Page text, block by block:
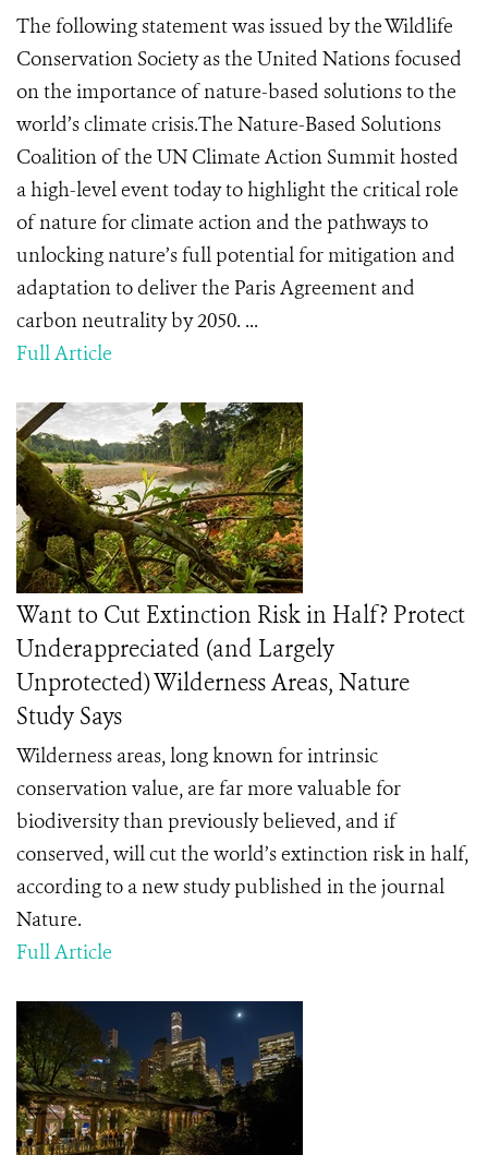
The following statement was issued by the Wildlife
Conservation Society as the United Nations focused
on the importance of nature-based solutions to the
world’s climate crisis.The Nature-Based Solutions
Coalition of the UN Climate Action Summit hosted
a high-level event today to highlight the critical role
of nature for climate action and the pathways to
unlocking nature’s full potential for mitigation and
adaptation to deliver the Paris Agreement and
carbon neutrality by 2050. ...
Full Article
Want to Cut Extinction Risk in Half? Protect
Underappreciated (and Largely
Unprotected) Wilderness Areas, Nature
Study Says
Wilderness areas, long known for intrinsic
conservation value, are far more valuable for
biodiversity than previously believed, and if
conserved, will cut the world’s extinction risk in half,
according to a new study published in the journal
Nature.
Full Article